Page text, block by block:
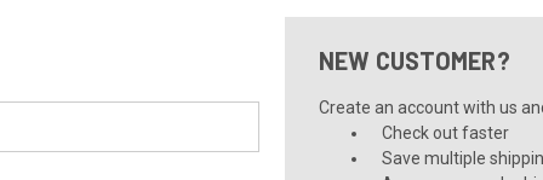
NEW CUSTOMER?
Create an account with us
Check out faster
Save multiple